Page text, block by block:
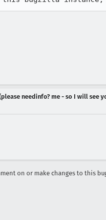
needinfo? me - so I will see
on or make changes to this